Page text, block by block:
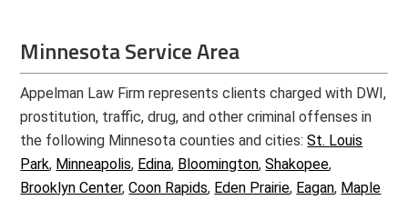
Minnesota Service Area
Appelman Law Firm represents clients charged with DWI,
prostitution, traffic, drug, and other criminal offenses in
the following Minnesota counties and cities:St. Louis
Park, Minneapolis, Edina, Bloomington,Shakopee,
Brooklyn Center,Coon Rapids, Eden Prairie, Eagan, Maple